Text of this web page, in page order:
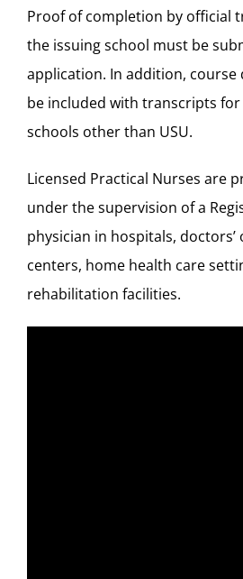
Proof of completion by official
the issuing school must be
application. In addition,
be included with transcripts
schools other than USU.
Licensed Practical Nurses are
under the supervision of a
physician in hospitals, doctors’
centers, home health care
rehabilitation facilities.